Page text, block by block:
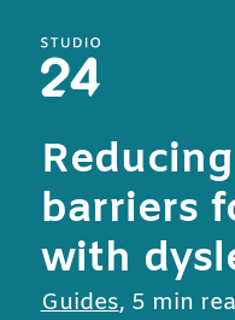
Studio 24
barriers
with
All posts in
Guides, 5 min